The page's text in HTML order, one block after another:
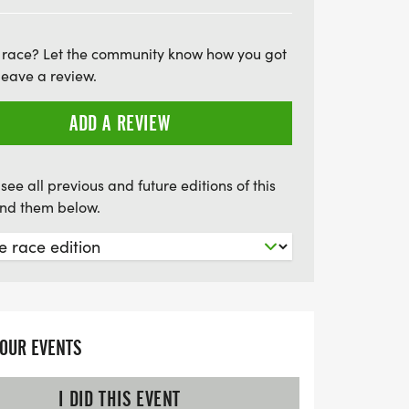
your community, uplift local
event that promotes unity and
Let the community know how you got
a review.
ADD A REVIEW
all previous and future editions of this
them below.
EVENTS
I DID THIS EVENT